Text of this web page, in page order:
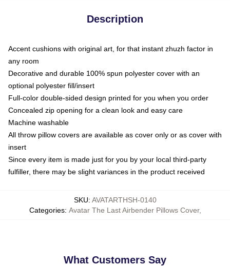
Description
Accent cushions with original art, for that instant zhuzh factor in
any room
Decorative and durable 100% spun polyester cover with an
optional polyester fill/insert
Full-color double-sided design printed for you when you order
Concealed zip opening for a clean look and easy care
Machine washable
All throw pillow covers are available as cover only or as cover with
insert
Since every item is made just for you by your local third-party
fulfiller, there may be slight variances in the product received
SKU: AVATARTHSH-0140
Categories: Avatar The Last Airbender Pillows Cover,
What Customers Say